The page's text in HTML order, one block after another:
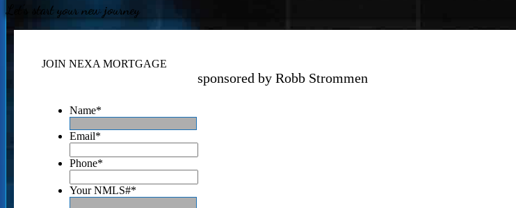
Let's start your new journey
JOIN NEXA MORTGAGE
sponsored by Robb Strommen
Name*
Email*
Phone*
Your NMLS#*